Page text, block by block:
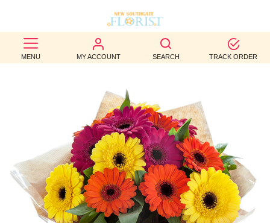
MENU MY ACCOUNT SEARCH TRACK ORDER
BEST
SELLERS
OCCASION
WEDDINGS
FUNERAL
AUTUMN